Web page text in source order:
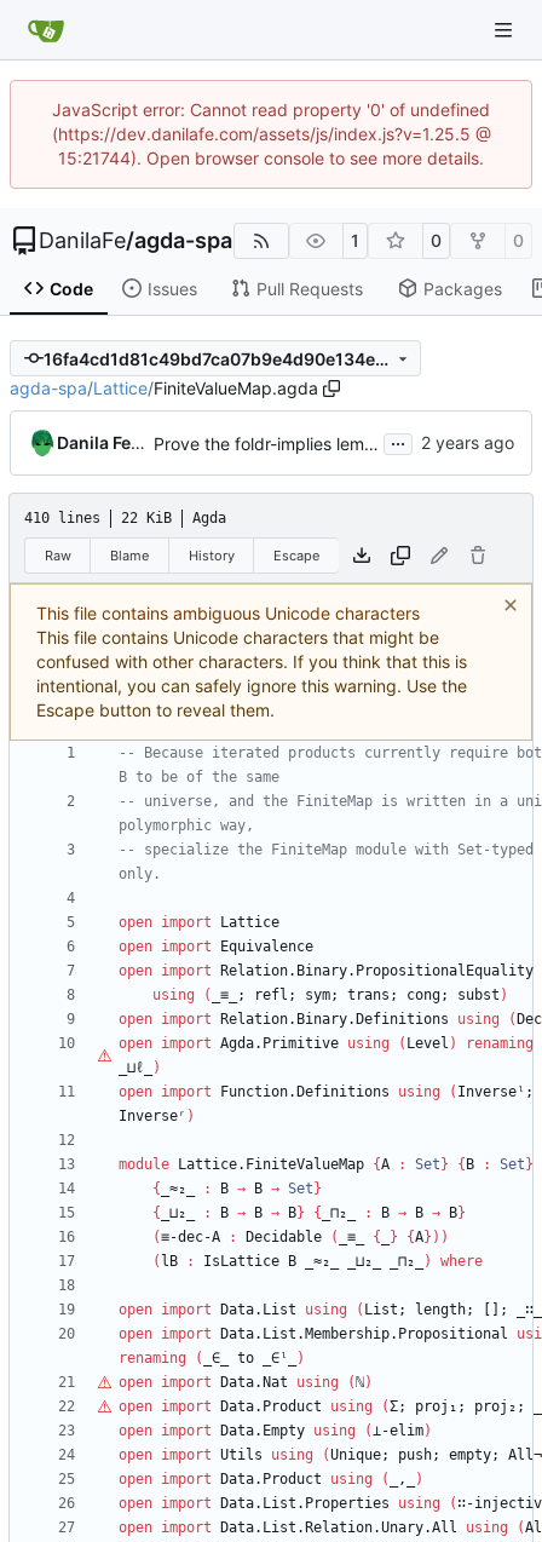
JavaScript error: Cannot read property '0' of undefined
(https://dev.danilafe.com/assets/js/index.js?v=1.25.5 @
15:21744). Open browser console to see more details.
DanilaFe/agda-spa 1 0 0
Code Issues Pull Requests Packages
16fa4cd1d81c49bd7ca07b9e4d90e134ece3b85c
agda-spa/Lattice/FiniteValueMap.agda
Danila Fedorin Prove the foldr-implies lemma ...
410 lines 22 KiB Agda
Raw Blame History Escape
This file contains ambiguous Unicode characters
This file contains Unicode characters that might be
confused with other characters. If you think that this is
intentional, you can safely ignore this warning. Use the
Escape button to reveal them.
-- Because iterated products currently require
B to be of the same
-- universe, and the FiniteMap is written in a
polymorphic way,
-- specialize the FiniteMap module with Set-typed
only.
open import
Lattice
open import
Equivalence
open import
Relation.Binary.PropositionalEquality
using
( _≡_; refl; sym; trans; cong; subst )
open import Relation.Binary.Definitions using (
open import Agda.Primitive using ( Level )
renaming
_⊔ℓ
)
open import Function.Definitions using ( Inverseˡ;
Inverseʳ )
module Lattice.FiniteValueMap {A : Set } { B : Set }
{
_≈₂_ : B → B → Set }
{
_⊔₂_ : B → B → B} { _⊓₂_ : B → B → B}
(≡-dec-A : Decidable ( _≡_ { } {A} ) )
( lB : IsLattice B _≈₂_ _⊔₂_ _⊓₂_ ) where
open import Data.List using ( List; length; [];
open import Data.List.Membership.Propositional
renaming
( _∈_ to _∈ˡ_
)
open import Data.Nat using (ℕ)
open import Data.Product using (Σ; proj₁; proj₂;
open import Data.Empty using (⊥-elim)
open import Utils using (Unique; push; empty;
open import Data.Product using ( _,_
)
open import Data.List.Properties using ( ∷-
open import Data.List.Relation.Unary.All using (